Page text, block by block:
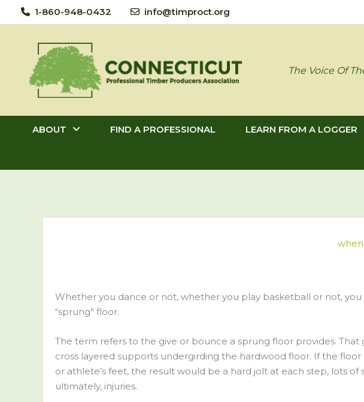
to
1-860-948-0432 info@timproct.org
The Voice Of
ABOUT FIND A PROFESSIONAL LEARN FROM A LOGGER
Whether you dance or not, whether you play basketball or not, you
“sprung” floor.
The term refers to the give or bounce a sprung floor provides. That
cross layered supports undergirding the hardwood floor. If the floor
or athlete’s feet, the result would be a hard jolt at each step, lots of
ultimately, injuries.